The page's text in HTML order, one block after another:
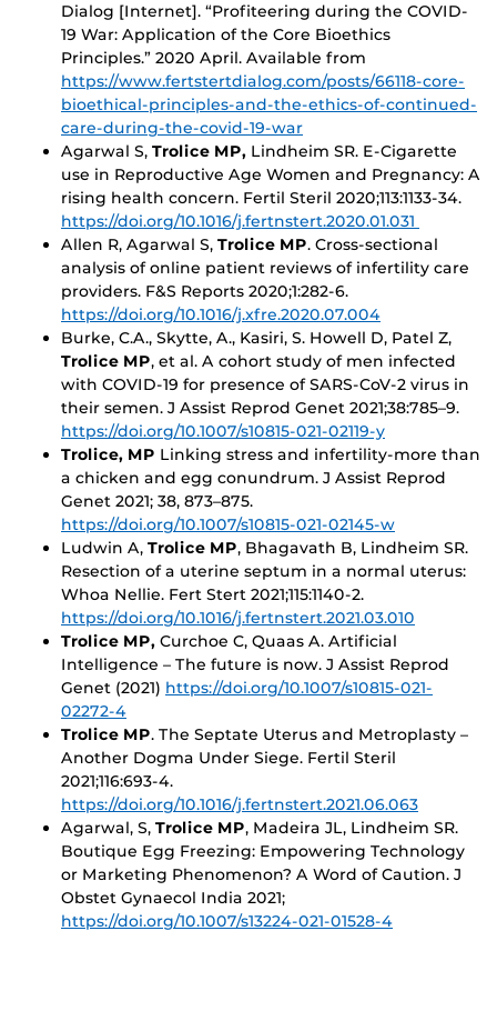
Dialog [Internet]. “Profiteering during the COVID-
19 War: Application of the Core Bioethics
Principles.” 2020 April. Available from
https://www.fertstertdialog.com/posts/66118-core-
bioethical-principles-and-the-ethics-of-continued-
care-during-the-covid-19-war
Agarwal S, Trolice MP, Lindheim SR. E-Cigarette
use in Reproductive Age Women and Pregnancy: A
rising health concern. Fertil Steril 2020;113:1133-34.
https://doi.org/10.1016/j.fertnstert.2020.01.031
Allen R, Agarwal S, Trolice MP. Cross-sectional
analysis of online patient reviews of infertility care
providers. F&S Reports 2020;1:282-6.
https://doi.org/10.1016/j.xfre.2020.07.004
Burke, C.A., Skytte, A., Kasiri, S. Howell D, Patel Z,
Trolice MP, et al. A cohort study of men infected
with COVID-19 for presence of SARS-CoV-2 virus in
their semen. J Assist Reprod Genet 2021;38:785–9.
https://doi.org/10.1007/s10815-021-02119-y
Trolice, MP Linking stress and infertility-more than
a chicken and egg conundrum. J Assist Reprod
Genet 2021; 38, 873–875.
https://doi.org/10.1007/s10815-021-02145-w
Ludwin A, Trolice MP, Bhagavath B, Lindheim SR.
Resection of a uterine septum in a normal uterus:
Whoa Nellie. Fert Stert 2021;115:1140-2.
https://doi.org/10.1016/j.fertnstert.2021.03.010
Trolice MP, Curchoe C, Quaas A. Artificial
Intelligence – The future is now. J Assist Reprod
Genet (2021) https://doi.org/10.1007/s10815-021-
02272-4
Trolice MP. The Septate Uterus and Metroplasty –
Another Dogma Under Siege. Fertil Steril
2021;116:693-4.
https://doi.org/10.1016/j.fertnstert.2021.06.063
Agarwal, S, Trolice MP, Madeira JL, Lindheim SR.
Boutique Egg Freezing: Empowering Technology
or Marketing Phenomenon? A Word of Caution. J
Obstet Gynaecol India 2021;
https://doi.org/10.1007/s13224-021-01528-4